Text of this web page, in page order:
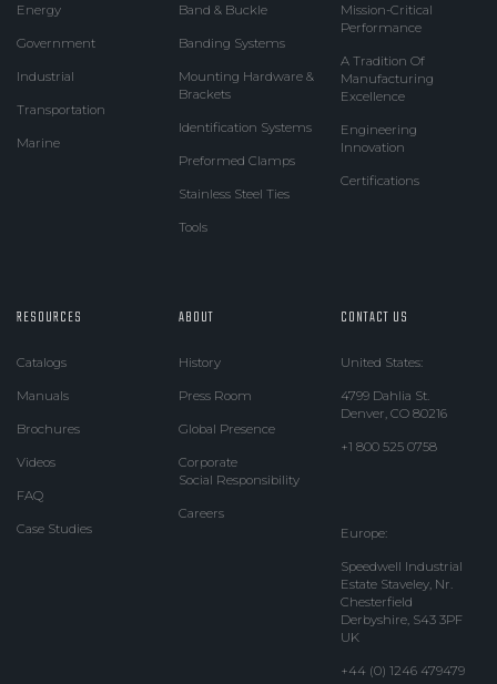
Energy
Government
Industrial
Transportation
Marine
Band & Buckle
Banding Systems
Mounting Hardware &
Brackets
Identification Systems
Preformed Clamps
Stainless Steel Ties
Tools
Mission-Critical
Performance
A Tradition Of
Manufacturing
Excellence
Engineering
Innovation
Certifications
RESOURCES
Catalogs
Manuals
Brochures
Videos
FAQ
Case Studies
ABOUT
History
Press Room
Global Presence
Corporate
Social Responsibility
Careers
CONTACT US
United States:
4799 Dahlia St.
Denver, CO 80216
+1 800 525 0758
Europe:
Speedwell Industrial
Estate Staveley, Nr.
Chesterfield
Derbyshire, S43 3PF
UK
+44 (0) 1246 479479